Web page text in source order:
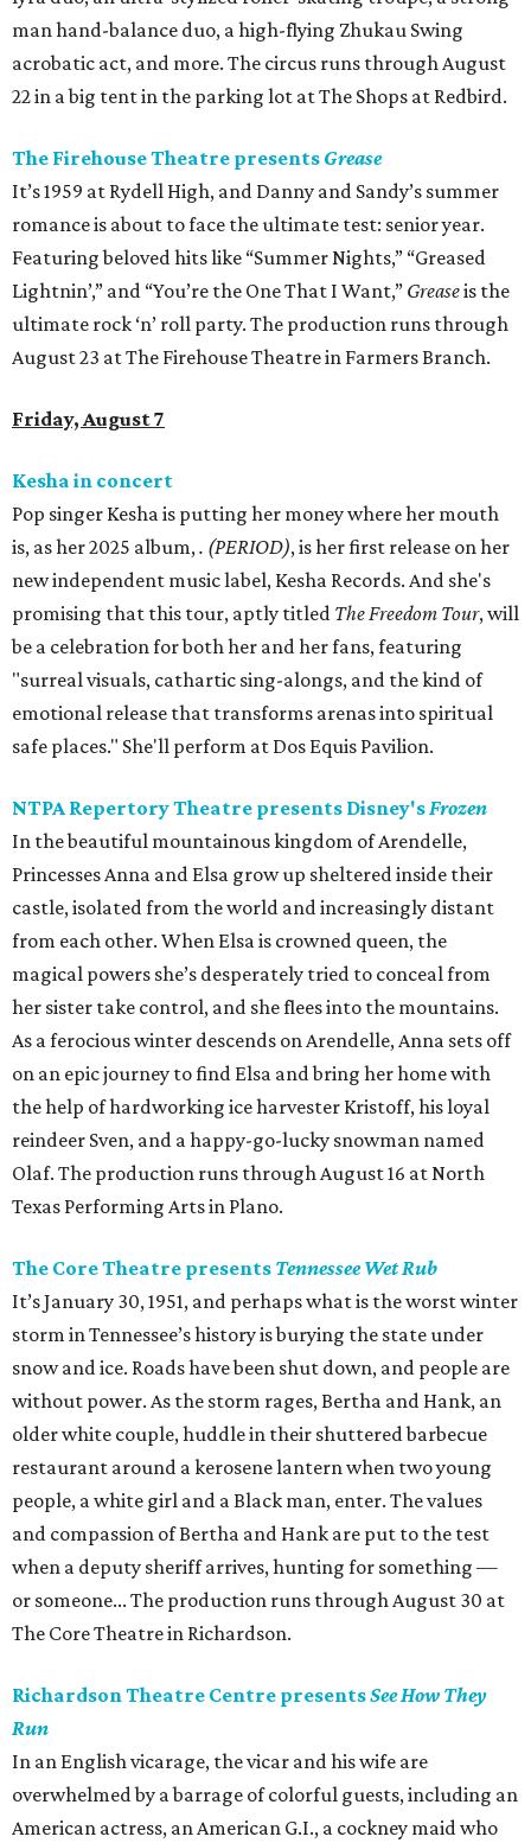
man hand-balance duo, a high-flying Zhukau Swing
acrobatic act, and more. The circus runs through August
22 in a big tent in the parking lot at The Shops at Redbird.
The Firehouse Theatre presents Grease
It’s 1959 at Rydell High, and Danny and Sandy’s summer
romance is about to face the ultimate test: senior year.
Featuring beloved hits like “Summer Nights,” “Greased
Lightnin’,” and “You’re the One That I Want,” Greaseis the
ultimate rock ‘n’ roll party. The production runs through
August 23 at The Firehouse Theatre in Farmers Branch.
Friday, August 7
Kesha in concert
Pop singer Kesha is putting her money where her mouth
is, as her 2025 album,. (PERIOD), is her first release on her
new independent music label, Kesha Records. And she's
promising that this tour, aptly titled The Freedom Tour, will
be a celebration for both her and her fans, featuring
"surreal visuals, cathartic sing-alongs, and the kind of
emotional release that transforms arenas into spiritual
safe places." She'll perform at Dos Equis Pavilion.
NTPA Repertory Theatre presents Disney'sFrozen
In the beautiful mountainous kingdom of Arendelle,
Princesses Anna and Elsa grow up sheltered inside their
castle, isolated from the world and increasingly distant
from each other. When Elsa is crowned queen, the
magical powers she’s desperately tried to conceal from
her sister take control, and she flees into the mountains.
As a ferocious winter descends on Arendelle, Anna sets off
on an epic journey to find Elsa and bring her home with
the help of hardworking ice harvester Kristoff, his loyal
reindeer Sven, and a happy-go-lucky snowman named
Olaf. The production runs through August 16 at North
Texas Performing Arts in Plano.
The Core Theatre presents Tennessee Wet Rub
It’s January 30, 1951, and perhaps what is the worst winter
storm in Tennessee’s history is burying the state under
snow and ice. Roads have been shut down, and people are
without power. As the storm rages, Bertha and Hank, an
older white couple, huddle in their shuttered barbecue
restaurant around a kerosene lantern when two young
people, a white girl and a Black man, enter. The values
and compassion of Bertha and Hank are put to the test
when a deputy sheriff arrives, hunting for something —
or someone... The production runs through August 30 at
The Core Theatre in Richardson.
Richardson Theatre Centre presentsSee How They
Run
In an English vicarage, the vicar and his wife are
overwhelmed by a barrage of colorful guests, including an
American actress, an American G.I., a cockney maid who